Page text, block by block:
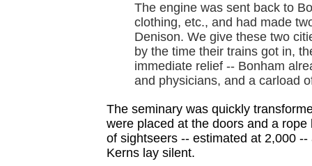
The engine was sent back to
clothing, etc., and had made
Denison. We give these two
by the time their trains got in,
immediate relief -- Bonham
and physicians, and a carload
The seminary was quickly
were placed at the doors and a
of sightseers -- estimated at 2,000
Kerns lay silent.